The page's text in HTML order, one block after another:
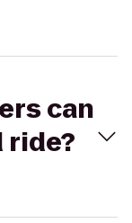
can
ride?